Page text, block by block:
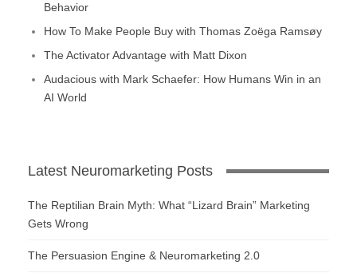
Behavior
How To Make People Buy with Thomas Zoëga Ramsøy
The Activator Advantage with Matt Dixon
Audacious with Mark Schaefer: How Humans Win in an
AI World
Latest Neuromarketing Posts
The Reptilian Brain Myth: What “Lizard Brain” Marketing
Gets Wrong
The Persuasion Engine & Neuromarketing 2.0